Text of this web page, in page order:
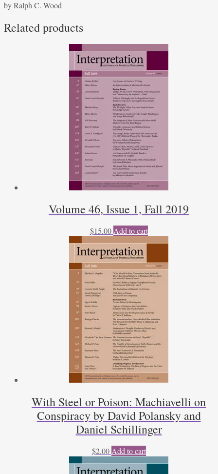
and
quantity
by Ralph C. Wood
Related products
Volume 46, Issue 1, Fall 2019
$15.00 Add to cart
With Steel or Poison: Machiavelli on
Conspiracy by David Polansky and
Daniel Schillinger
$2.00 Add to cart